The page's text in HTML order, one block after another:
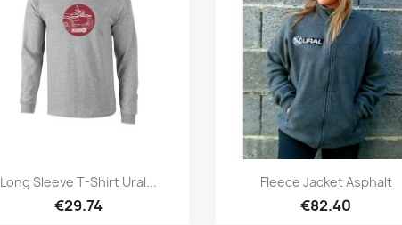
Quick view
Long Sleeve T-Shirt Ural...
€29.74
Quick view
Fleece Jacket Asphalt
€82.40